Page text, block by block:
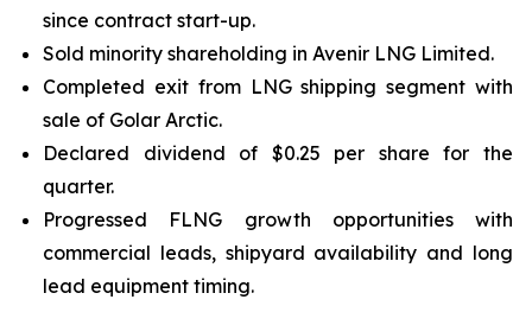
since contract start-up.
Sold minority shareholding in Avenir LNG Limited.
Completed exit from LNG shipping segment with
sale of Golar Arctic.
Declared dividend of $0.25 per share for the
quarter.
Progressed FLNG growth opportunities with
commercial leads, shipyard availability and long
lead equipment timing.